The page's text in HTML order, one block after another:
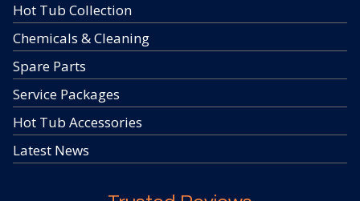
Hot Tub Collection
Chemicals & Cleaning
Spare Parts
Service Packages
Hot Tub Accessories
Latest News